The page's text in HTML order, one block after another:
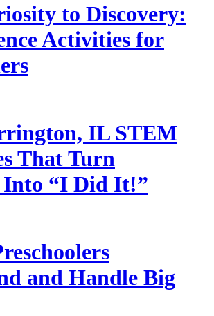
to Discovery:
Activities for
IL STEM
That Turn
“I Did It!”
and Handle Big